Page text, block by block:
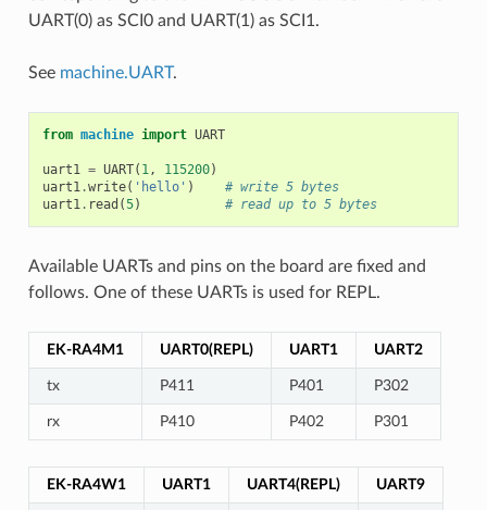
UART(0) as SCI0 and UART(1) as SCI1.
See machine.UART.
from machine import UART
uart1 = UART( 1 , 115200)
uart1 .write( 'hello' )
# write 5 bytes
uart1 . read (5) # read up to 5 bytes
Available UARTs and pins on the board are fixed and
follows. One of these UARTs is used for REPL.
EK-RA4M1 UART0(REPL) UART1 UART2
tx P411 P401 P302
rx P410 P402 P301
EK-RA4W1 UART1 UART4(REPL) UART9